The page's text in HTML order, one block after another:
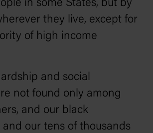
in some States, but by
they live, except for
of high income
and social
not found only among
and our black
and our tens of thousands